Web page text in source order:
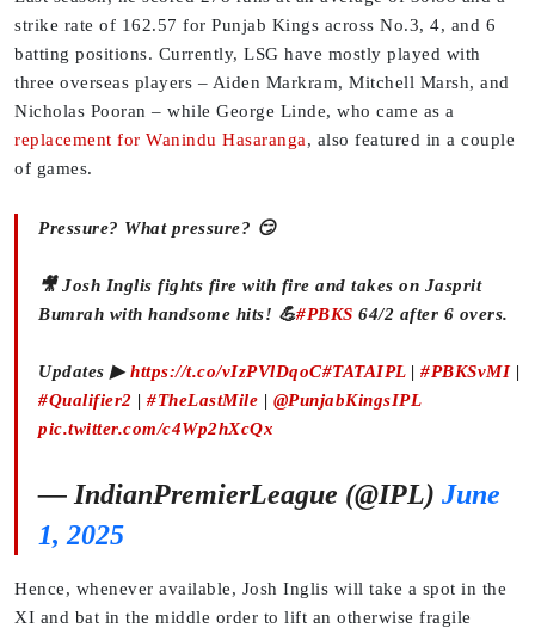
strike rate of 162.57 for Punjab Kings across No.3, 4, and 6
batting positions. Currently, LSG have mostly played with
three overseas players – Aiden Markram, Mitchell Marsh, and
Nicholas Pooran – while George Linde, who came as a
replacement for Wanindu Hasaranga, also featured in a couple
of games.
Pressure? What pressure? 😏
🎥 Josh Inglis fights fire with fire and takes on Jasprit
Bumrah with handsome hits! 💪#PBKS 64/2 after 6 overs.
Updates ▶ https://t.co/vIzPVlDqoC#TATAIPL| #PBKSvMI|
#Qualifier2 | #TheLastMile | @PunjabKingsIPL
pic.twitter.com/c4Wp2hXcQx
— IndianPremierLeague (@IPL) June
1, 2025
Hence, whenever available, Josh Inglis will take a spot in the
XI and bat in the middle order to lift an otherwise fragile